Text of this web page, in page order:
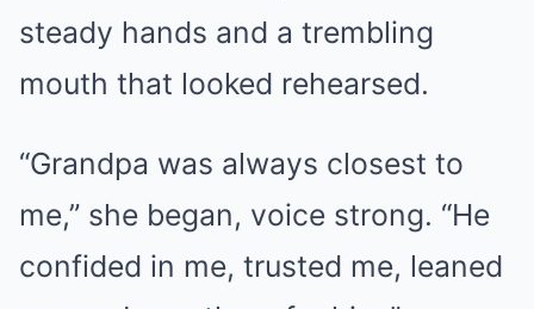
steady hands and a trembling
mouth that looked rehearsed.
“Grandpa was always closest to
me,” she began, voice strong. “He
confided in me, trusted me, leaned